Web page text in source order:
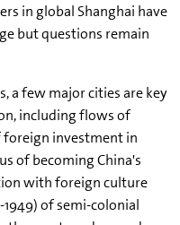
in global Shanghai have
but questions remain
a few major cities are key
including flows of
foreign investment in
of becoming China's
with foreign culture
1949) of semi-colonial